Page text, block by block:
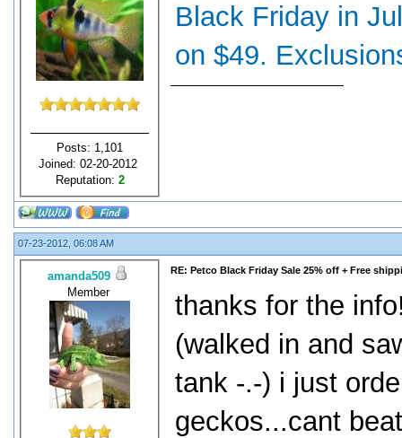
Posts: 1,101
Joined: 02-20-2012
Reputation: 2
Black Friday in
on $49.
07-23-2012, 06:08 AM
amanda509
Member
RE: Petco Black Friday Sale 25% off + Free
thanks for the
(walked in and
tank -.-) i just
geckos...cant